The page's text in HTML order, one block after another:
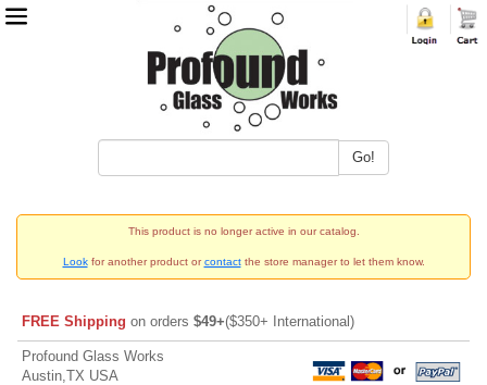
Go!
This product is no longer active in our catalog.
Lookfor another product orcontactthe store manager to let them know.
FREE Shipping on orders $49+($350+ International)
Profound Glass Works
Austin,TX USA